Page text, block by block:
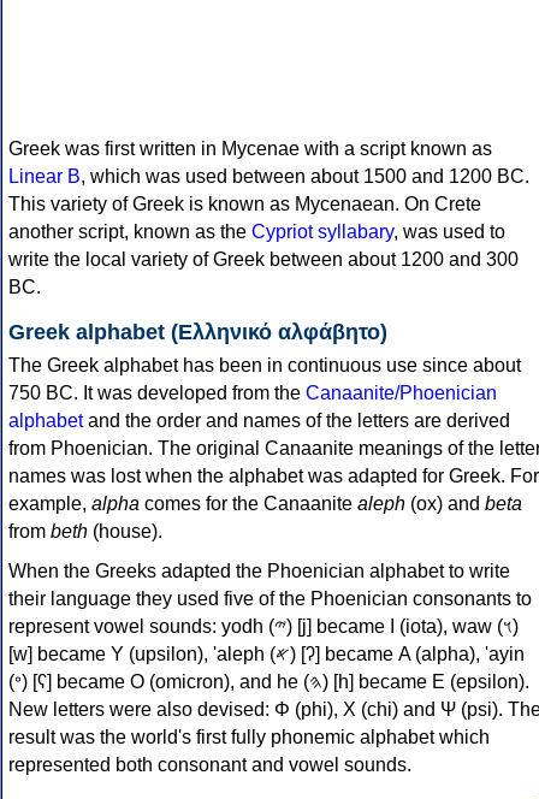
Greek was first written in Mycenae with a script known as
Linear B, which was used between about 1500 and 1200 BC.
This variety of Greek is known as Mycenaean. On Crete
another script, known as the Cypriot syllabary, was used to
write the local variety of Greek between about 1200 and 300
BC.
Greek alphabet (Ελληνικό αλφάβητο)
The Greek alphabet has been in continuous use since about
750 BC. It was developed from the Canaanite/Phoenician
alphabetand the order and names of the letters are derived
from Phoenician. The original Canaanite meanings of the
names was lost when the alphabet was adapted for Greek. For
example, alpha comes for the Canaanite aleph (ox) and beta
from beth (house).
When the Greeks adapted the Phoenician alphabet to write
their language they used five of the Phoenician consonants to
represent vowel sounds: yodh (𐤉) [j] became Ι (iota), waw (𐤅)
[w] became Υ (upsilon), 'aleph (𐤀) [ʔ] became Α (alpha), 'ayin
(𐤏) [ʕ] became Ο (omicron), and he (𐤄) [h] became Ε (epsilon).
New letters were also devised: Φ (phi), Χ (chi) and Ψ (psi).
result was the world's first fully phonemic alphabet which
represented both consonant and vowel sounds.